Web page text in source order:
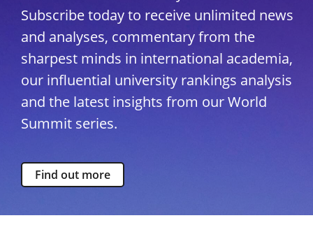
Subscribe today to receive unlimited news
and analyses, commentary from the
sharpest minds in international academia,
our influential university rankings analysis
and the latest insights from our World
Summit series.
Find out more